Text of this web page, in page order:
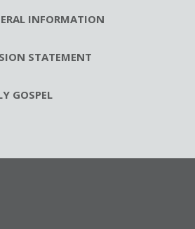
INFORMATION
STATEMENT
GOSPEL